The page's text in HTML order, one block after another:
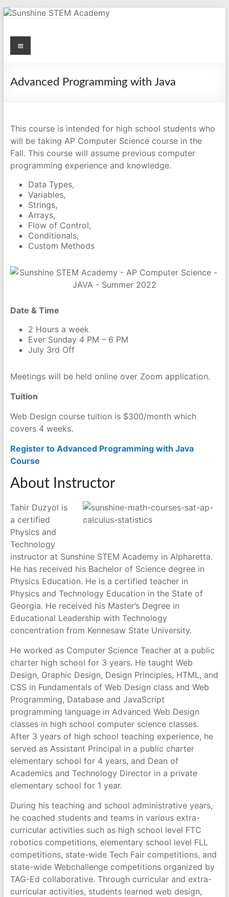
Skip
Sunshine STEM Academy
providing student-centered learning program in STEM subjects.
Menu
Advanced Programming with Java
This course is intended for high school students who
will be taking AP Computer Science course in the
Fall. This course will assume previous computer
programming experience and knowledge.
Data Types,
Variables,
Strings,
Arrays,
Flow of Control,
Conditionals,
Custom Methods
Date & Time
2 Hours a week
Ever Sunday 4 PM – 6 PM
July 3rd Off
Meetings will be held online over Zoom application.
Tuition
Web Design course tuition is $300/month which
covers 4 weeks.
Register to Advanced Programming with Java
Course
About Instructor
Tahir Duzyol is
a certified
Physics and
Technology
instructor at Sunshine STEM Academy in Alpharetta.
He has received his Bachelor of Science degree in
Physics Education. He is a certified teacher in
Physics and Technology Education in the State of
Georgia. He received his Master’s Degree in
Educational Leadership with Technology
concentration from Kennesaw State University.
He worked as Computer Science Teacher at a public
charter high school for 3 years. He taught Web
Design, Graphic Design, Design Principles, HTML, and
CSS in Fundamentals of Web Design class and Web
Programming, Database and JavaScript
programming language in Advanced Web Design
classes in high school computer science classes.
After 3 years of high school teaching experience, he
served as Assistant Principal in a public charter
elementary school for 4 years, and Dean of
Academics and Technology Director in a private
elementary school for 1 year.
During his teaching and school administrative years,
he coached students and teams in various extra-
curricular activities such as high school level FTC
robotics competitions, elementary school level FLL
competitions, state-wide Tech Fair competitions, and
state-wide Webchallenge competitions organized by
TAG-Ed collaborative. Through curricular and extra-
curricular activities, students learned web design,